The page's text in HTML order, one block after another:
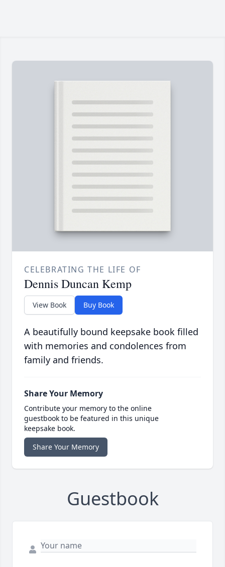
CELEBRATING THE LIFE OF
Dennis Duncan Kemp
View Book Buy Book
A beautifully bound keepsake book filled
with memories and condolences from
family and friends.
Share Your Memory
Contribute your memory to the online
guestbook to be featured in this unique
keepsake book.
Share Your Memory
Guestbook